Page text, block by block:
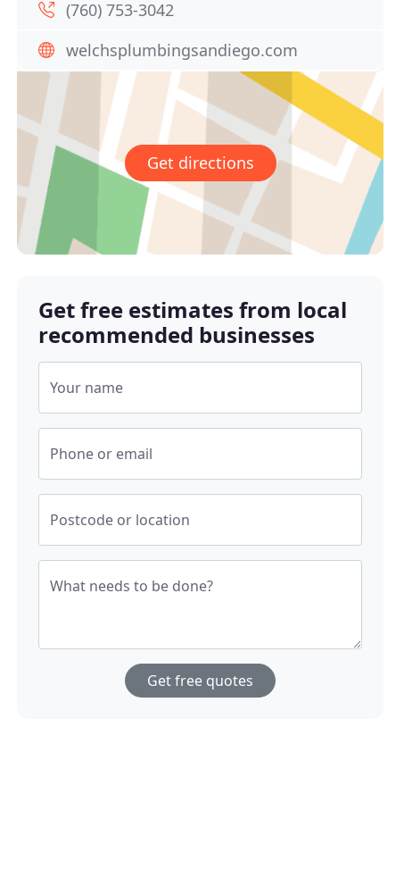
(760) 753-3042
welchsplumbingsandiego.com
Get directions
Get free estimates from local
recommended businesses
Your name
Phone or email
Postcode or location
What needs to be done?
Get free quotes